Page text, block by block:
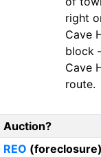
right
Cave
block
Cave
route.
Auction?
REO (foreclosure)